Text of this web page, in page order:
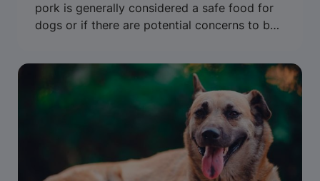
pork is generally considered a safe food for
dogs or if there are potential concerns to be